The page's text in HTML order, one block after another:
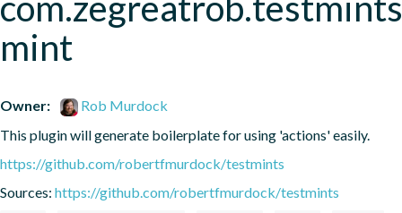
mint
Owner:
Rob Murdock
This plugin will generate boilerplate for using 'actions' easily.
https://github.com/robertfmurdock/testmints
Sources: https://github.com/robertfmurdock/testmints